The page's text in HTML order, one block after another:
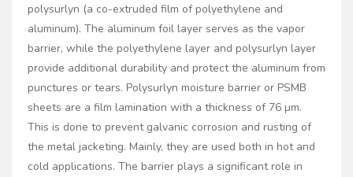
polysurlyn (a co-extruded film of polyethylene and
aluminum). The aluminum foil layer serves as the vapor
barrier, while the polyethylene layer and polysurlyn layer
provide additional durability and protect the aluminum from
punctures or tears. Polysurlyn moisture barrier or PSMB
sheets are a film lamination with a thickness of 76 µm.
This is done to prevent galvanic corrosion and rusting of
the metal jacketing. Mainly, they are used both in hot and
cold applications. The barrier plays a significant role in